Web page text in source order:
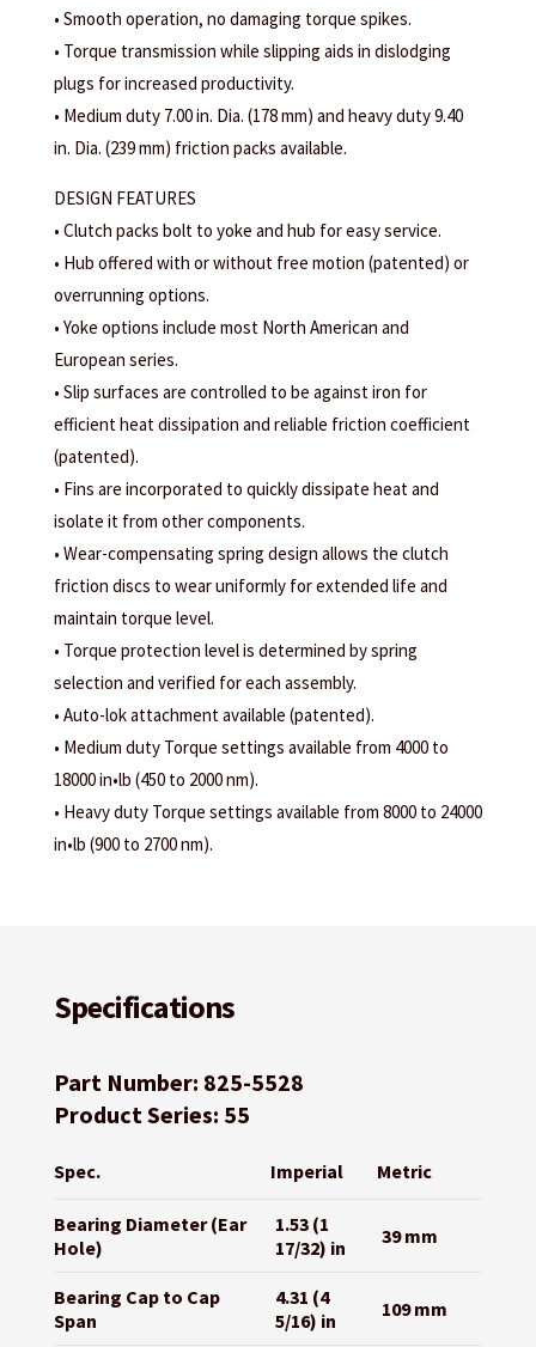
• Smooth operation, no damaging torque spikes.
• Torque transmission while slipping aids in dislodging
plugs for increased productivity.
• Medium duty 7.00 in. Dia. (178 mm) and heavy duty 9.40
in. Dia. (239 mm) friction packs available.
DESIGN FEATURES
• Clutch packs bolt to yoke and hub for easy service.
• Hub offered with or without free motion (patented) or
overrunning options.
• Yoke options include most North American and
European series.
• Slip surfaces are controlled to be against iron for
efficient heat dissipation and reliable friction coefficient
(patented).
• Fins are incorporated to quickly dissipate heat and
isolate it from other components.
• Wear-compensating spring design allows the clutch
friction discs to wear uniformly for extended life and
maintain torque level.
• Torque protection level is determined by spring
selection and verified for each assembly.
• Auto-lok attachment available (patented).
• Medium duty Torque settings available from 4000 to
18000 in•lb (450 to 2000 nm).
• Heavy duty Torque settings available from 8000 to 24000
in•lb (900 to 2700 nm).
Specifications
Part Number: 825-5528
Product Series: 55
Spec. Imperial Metric
Bearing Diameter (Ear
Hole)
1.53 (1
17/32) in
39 mm
Bearing Cap to Cap
Span
4.31 (4
5/16) in
109 mm